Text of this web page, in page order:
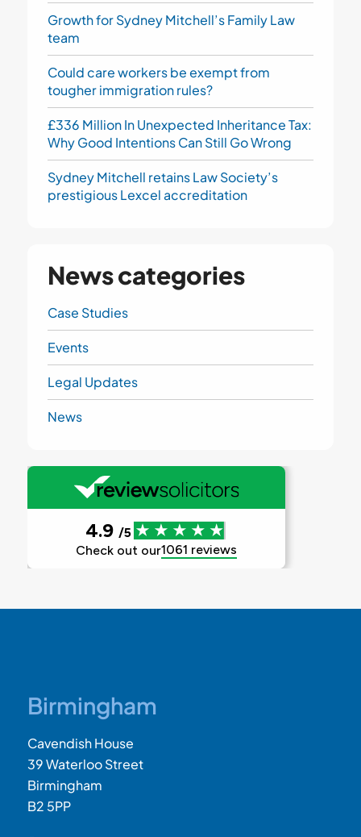
Growth for Sydney Mitchell’s Family Law
team
Could care workers be exempt from
tougher immigration rules?
£336 Million In Unexpected Inheritance Tax:
Why Good Intentions Can Still Go Wrong
Sydney Mitchell retains Law Society’s
prestigious Lexcel accreditation
News categories
Case Studies
Events
Legal Updates
News
Birmingham
Cavendish House
39 Waterloo Street
Birmingham
B2 5PP